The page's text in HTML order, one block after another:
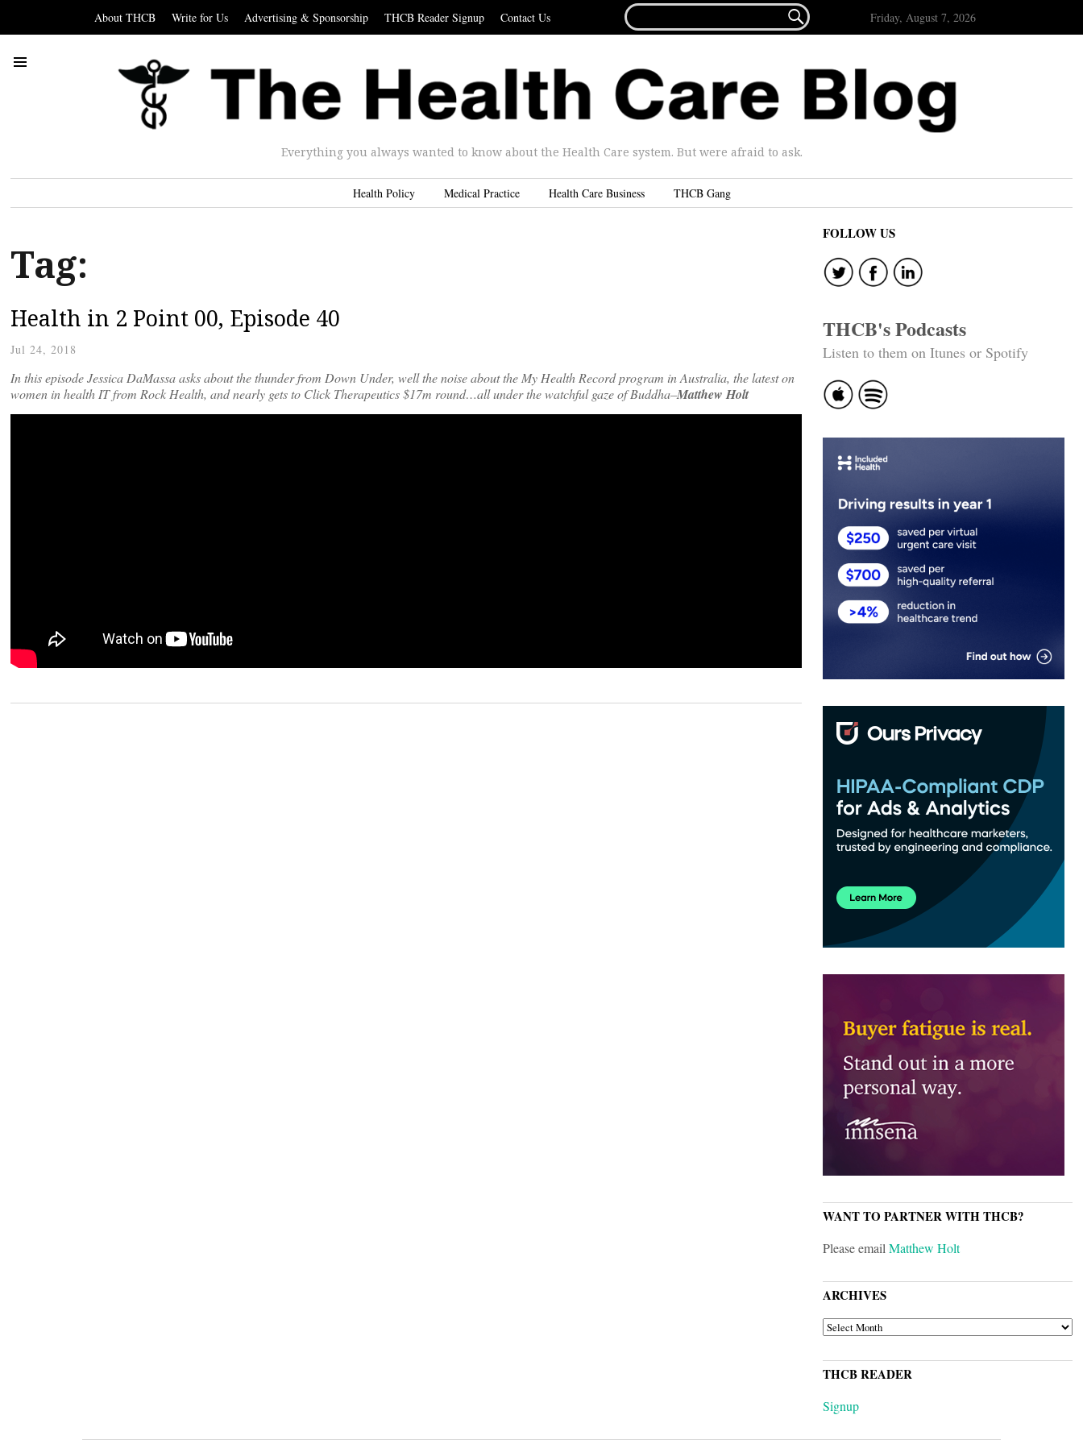
About THCB Write for Us Advertising & Sponsorship THCB Reader Signup Contact Us
FOR...
 Friday, August 7, 2026
Everything you always wanted to know about the Health Care system. But were afraid to ask.
Health Policy Medical Practice Health Care Business THCB Gang
Tag:
Health in 2 Point 00, Episode 40
Jul 24, 2018
In this episode Jessica DaMassa asks about the thunder from Down Under, well the noise about the My Health Record program in Australia, the latest on
women in health IT from Rock Health, and nearly gets to Click Therapeutics $17m round…all under the watchful gaze of Buddha–Matthew Holt
FOLLOW US
THCB's Podcasts
Listen to them on Itunes or Spotify
WANT TO PARTNER WITH THCB?
Please emailMatthew Holt
ARCHIVES
ARCHIVES
THCB READER
Signup